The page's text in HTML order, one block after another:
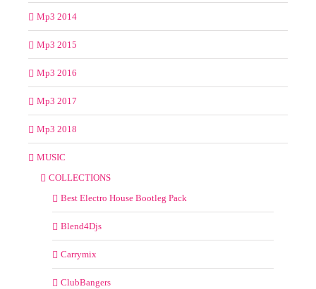
Mp3 2014
Mp3 2015
Mp3 2016
Mp3 2017
Mp3 2018
MUSIC
COLLECTIONS
Best Electro House Bootleg Pack
Blend4Djs
Carrymix
ClubBangers